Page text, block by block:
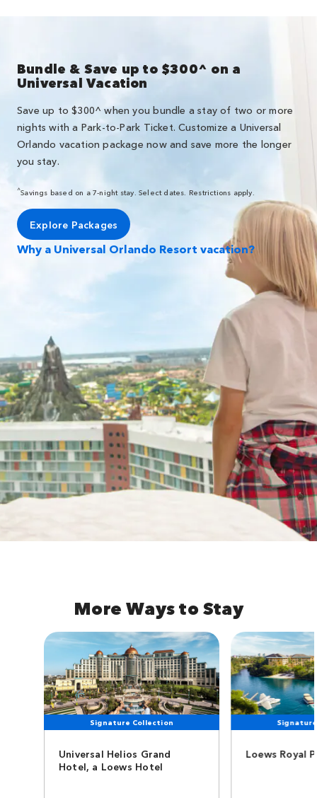
Bundle & Save up to $300^ on a
Universal Vacation
Save up to $300^ when you bundle a stay of two or more
nights with a Park-to-Park Ticket. Customize a Universal
Orlando vacation package now and save more the longer
you stay.
^Savings based on a 7-night stay. Select dates. Restrictions apply.
Explore Packages
Why a Universal Orlando Resort vacation?
More Ways to Stay
Signature Collection
Universal Helios Grand
Hotel, a Loews Hotel
Loews Royal